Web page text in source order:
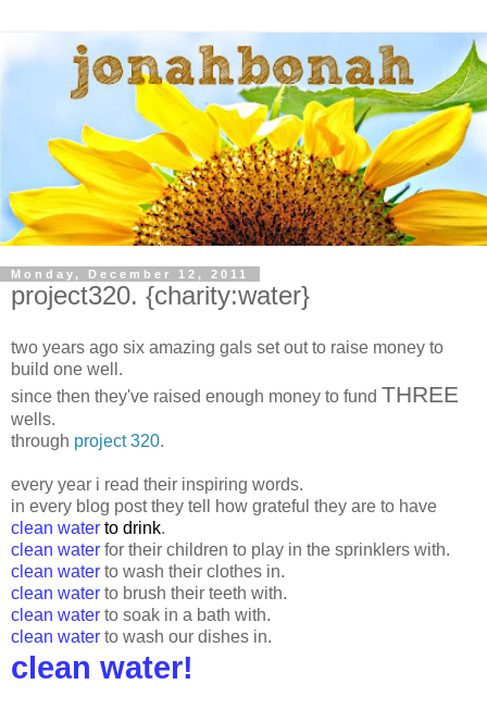
Monday, December 12, 2011
project320. {charity:water}
two years ago six amazing gals set out to raise money to
build one well.
since then they've raised enough money to fund THREE
wells.
through project 320.
every year i read their inspiring words.
in every blog post they tell how grateful they are to have
clean water to drink.
clean water for their children to play in the sprinklers with.
clean water to wash their clothes in.
clean water to brush their teeth with.
clean water to soak in a bath with.
clean water to wash our dishes in.
clean water!